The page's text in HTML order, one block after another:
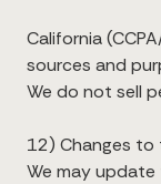
California
sources and
We do not sell
12) Changes to
We may